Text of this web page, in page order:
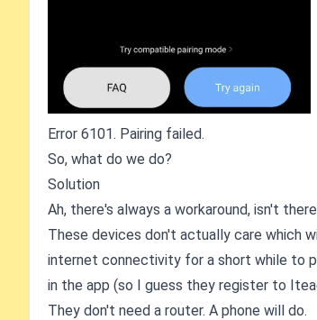
Error 6101. Pairing failed.
So, what do we do?
Solution
Ah, there's always a workaround, isn't
These devices don't actually care which
internet connectivity for a short while to
in the app (so I guess they register to
They don't need a router. A phone will do.